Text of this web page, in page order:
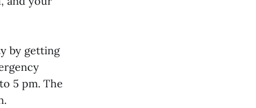
by getting
5 pm. The